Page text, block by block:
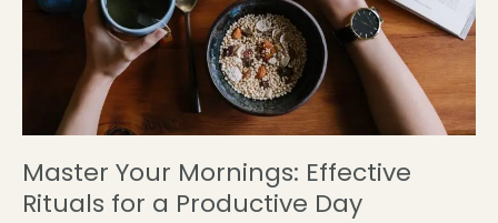
Master Your Mornings: Effective
Rituals for a Productive Day